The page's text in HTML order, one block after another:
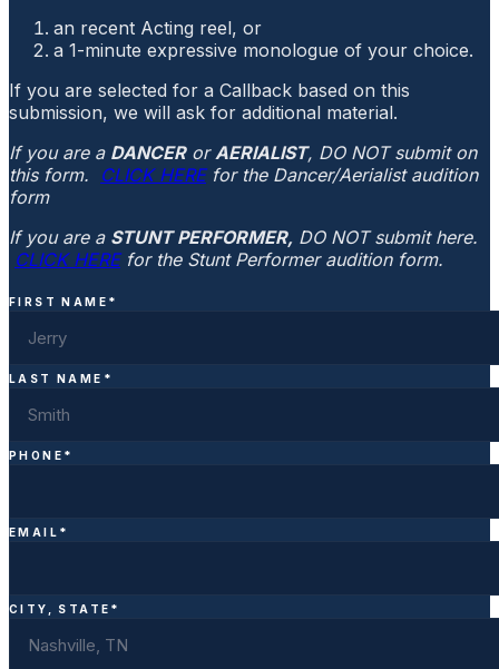
an recent Acting reel, or
a 1-minute expressive monologue of your choice.
If you are selected for a Callback based on this
submission, we will ask for additional material.
If you are a DANCERor AERIALIST, DO NOT submit on
this form. CLICK HEREfor the Dancer/Aerialist audition
form
If you are a STUNT PERFORMER, DO NOT submit here.
CLICK HEREfor the Stunt Performer audition form.
FIRST NAME *
LAST NAME *
PHONE *
EMAIL *
CITY, STATE *